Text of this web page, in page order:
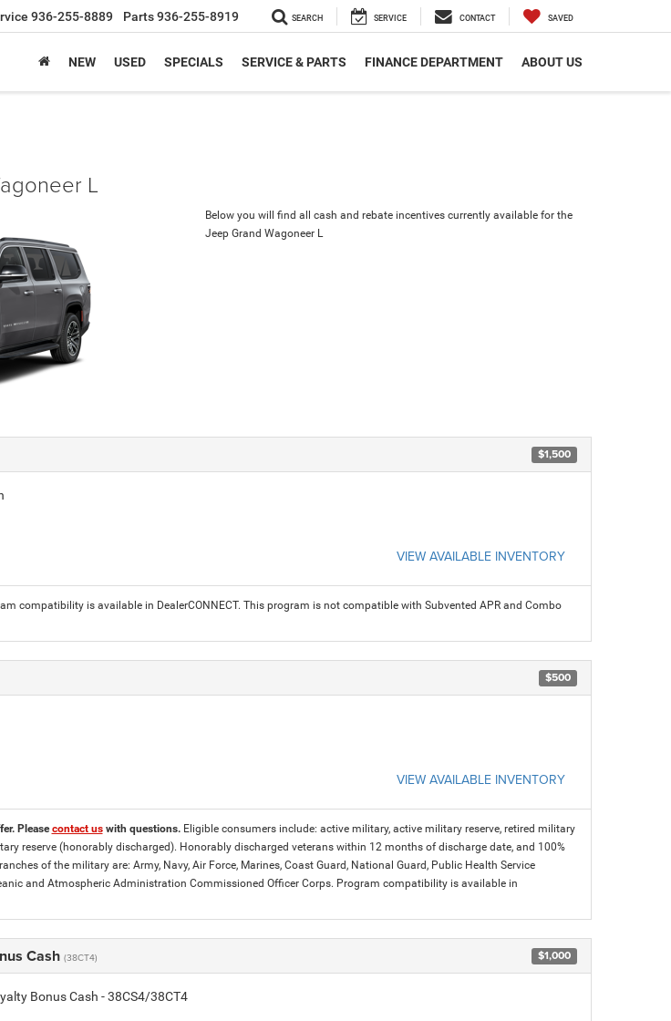
936-255-8889 Parts936-255-8919 SEARCH SERVICE CONTACT SAVED
NEW USED SPECIALS SERVICE & PARTS FINANCE DEPARTMENT ABOUT US
L
Below you will find all cash and rebate incentives currently available for the
Jeep Grand Wagoneer L
$1,500
VIEW AVAILABLE INVENTORY
compatibility is available in DealerCONNECT. This program is not compatible with Subvented APR and Combo
$500
VIEW AVAILABLE INVENTORY
Pleasecontact uswith questions. Eligible consumers include: active military, active military reserve, retired military
reserve (honorably discharged). Honorably discharged veterans within 12 months of discharge date, and 100%
of the military are: Army, Navy, Air Force, Marines, Coast Guard, National Guard, Public Health Service
and Atmospheric Administration Commissioned Officer Corps. Program compatibility is available in
Cash (38CT4) $1,000
Bonus Cash - 38CS4/38CT4